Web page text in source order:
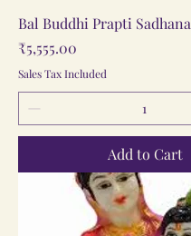
Bal Buddhi Prapti Sadhana
Price
₹5,555.00
Sales Tax Included
Add to Cart